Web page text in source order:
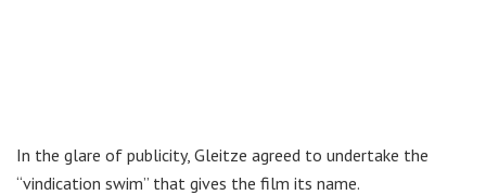
In the glare of publicity, Gleitze agreed to undertake the
“vindication swim” that gives the film its name.